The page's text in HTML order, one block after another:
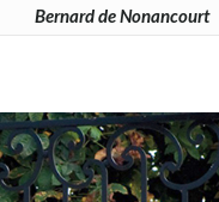
Bernard de Nonancourt